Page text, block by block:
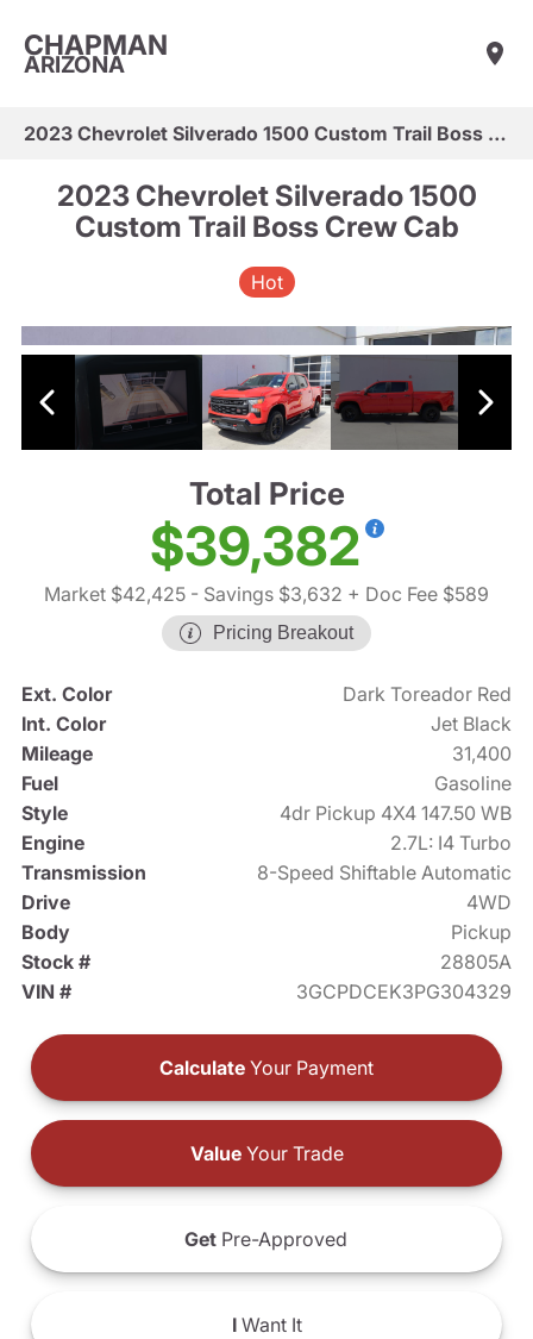
CHAPMAN
ARIZONA
2023 Chevrolet Silverado 1500 Custom Trail Boss Crew Cab
2023 Chevrolet Silverado 1500
Custom Trail Boss Crew Cab
Hot
Total Price
$39,382
Market $42,425 - Savings $3,632 + Doc Fee $589
Pricing Breakout
Ext. Color
Dark Toreador Red
Int. Color
Jet Black
Mileage
31,400
Fuel
Gasoline
Style
4dr Pickup 4X4 147.50 WB
Engine
2.7L: I4 Turbo
Transmission
8-Speed Shiftable Automatic
Drive
4WD
Body
Pickup
Stock #
28805A
VIN #
3GCPDCEK3PG304329
Calculate Your Payment
ValueYour Trade
Get Pre-Approved
IWant It